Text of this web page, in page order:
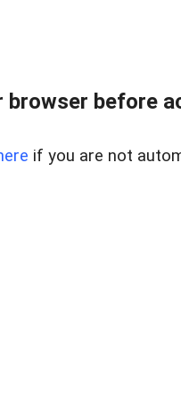
browser before
if you are not